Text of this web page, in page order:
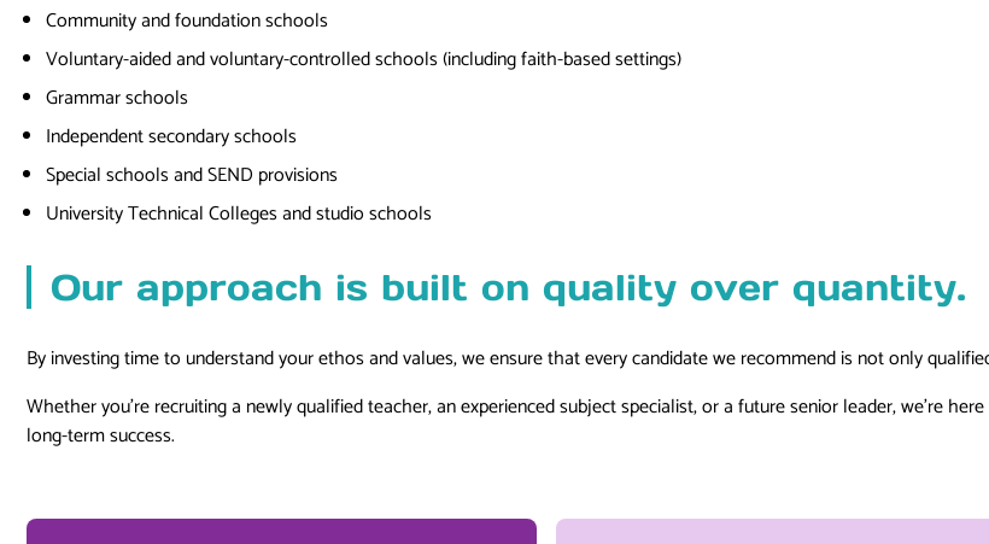
Community and foundation schools
Voluntary-aided and voluntary-controlled schools (including faith-based settings)
Grammar schools
Independent secondary schools
Special schools and SEND provisions
University Technical Colleges and studio schools
Our approach is built on quality over quantity.
By investing time to understand your ethos and values, we ensure that every candidate we recommend is not only
Whether you’re recruiting a newly qualified teacher, an experienced subject specialist, or a future senior leader, we’re
long-term success.